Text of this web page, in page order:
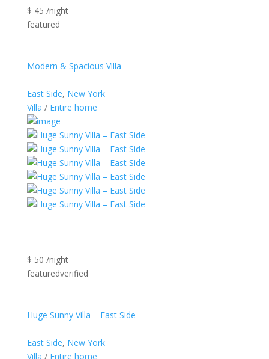
$ 45 /night
featured
Modern & Spacious Villa
East Side, New York
Villa / Entire home
$ 50 /night
featuredverified
Huge Sunny Villa – East Side
East Side, New York
Villa / Entire home